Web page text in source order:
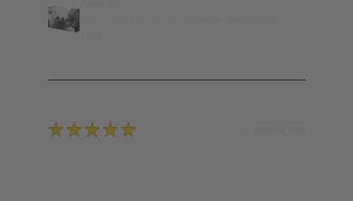
1941 C...
★ ★ ★ ★ ★